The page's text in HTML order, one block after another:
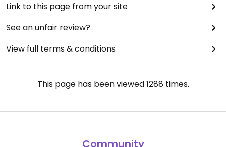
Link to this page from your site
See an unfair review?
View full terms & conditions
This page has been viewed1288 times.
Community